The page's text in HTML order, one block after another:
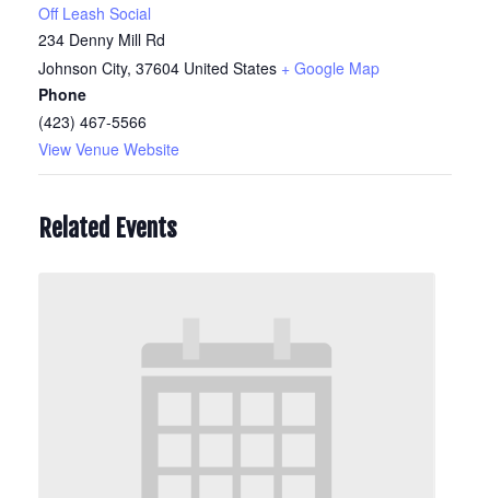
Off Leash Social
234 Denny Mill Rd
Johnson City, 37604 United States + Google Map
Phone
(423) 467-5566
View Venue Website
Related Events